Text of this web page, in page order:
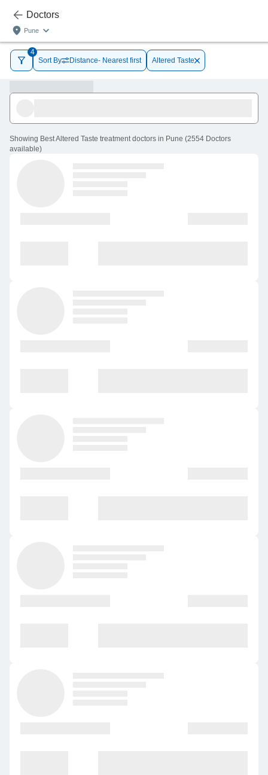
Doctors
Pune
4
Sort By
Distance- Nearest first Altered Taste
Showing Best Altered Taste treatment doctors in Pune (2554 Doctors
available)